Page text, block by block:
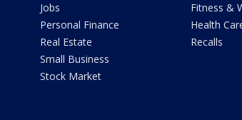
Jobs
Personal Finance
Real Estate
Small Business
Stock Market
Fitness &
Health
Recalls